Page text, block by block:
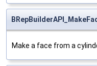
Make a face from a